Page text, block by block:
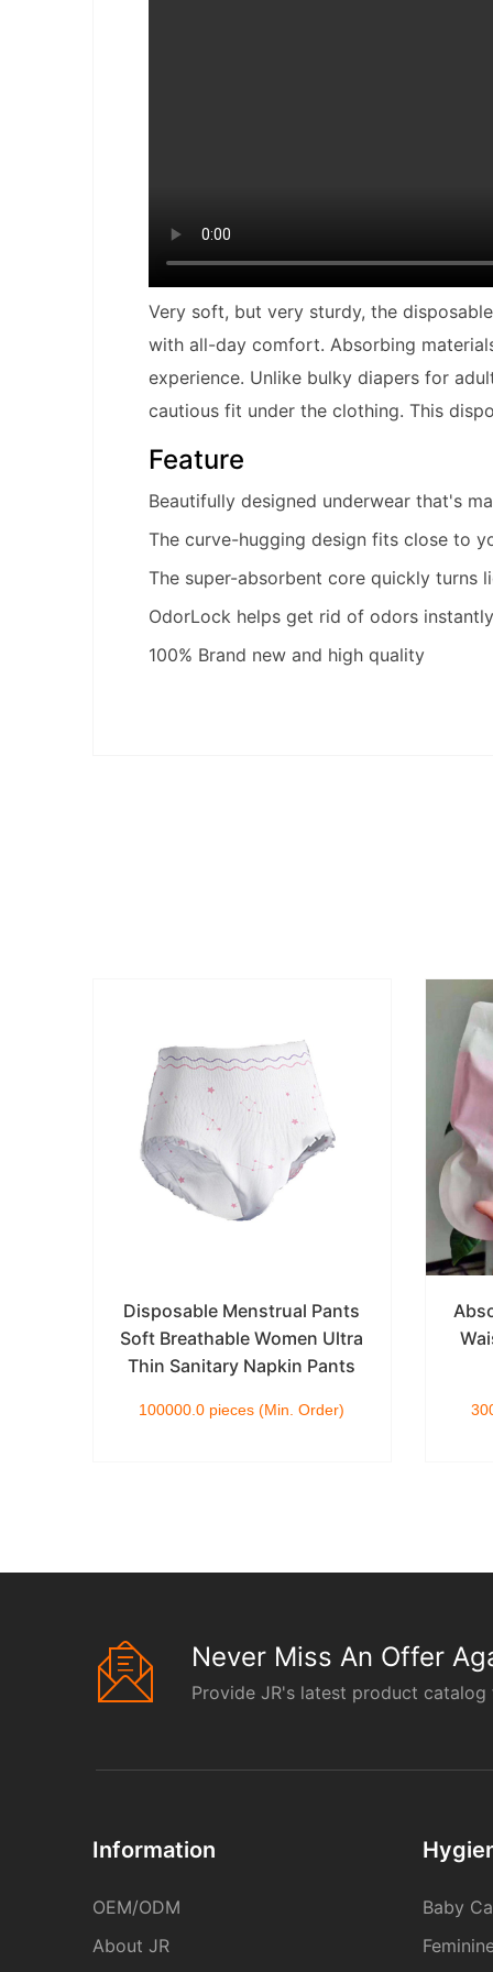
Very soft, but very sturdy, the
with all-day comfort. Absorbing
experience. Unlike bulky diapers for
cautious fit under the clothing. This
Feature
Beautifully designed underwear that's
The curve-hugging design fits close to
The super-absorbent core quickly
OdorLock helps get rid of odors instantly
100% Brand new and high quality
Disposable Menstrual Pants
Soft Breathable Women Ultra
Thin Sanitary Napkin Pants
100000.0 pieces (Min. Order)
Never Miss An Offer
Provide JR's latest product
Information
OEM/ODM
About JR
Baby